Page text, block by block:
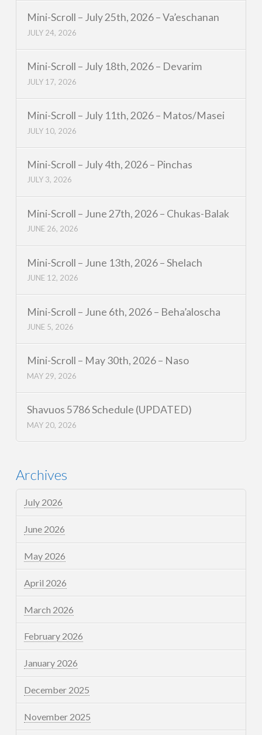
Mini-Scroll – July 25th, 2026 – Va’eschanan
JULY 24, 2026
Mini-Scroll – July 18th, 2026 – Devarim
JULY 17, 2026
Mini-Scroll – July 11th, 2026 – Matos/Masei
JULY 10, 2026
Mini-Scroll – July 4th, 2026 – Pinchas
JULY 3, 2026
Mini-Scroll – June 27th, 2026 – Chukas-Balak
JUNE 26, 2026
Mini-Scroll – June 13th, 2026 – Shelach
JUNE 12, 2026
Mini-Scroll – June 6th, 2026 – Beha’aloscha
JUNE 5, 2026
Mini-Scroll – May 30th, 2026 – Naso
MAY 29, 2026
Shavuos 5786 Schedule (UPDATED)
MAY 20, 2026
Archives
July 2026
June 2026
May 2026
April 2026
March 2026
February 2026
January 2026
December 2025
November 2025